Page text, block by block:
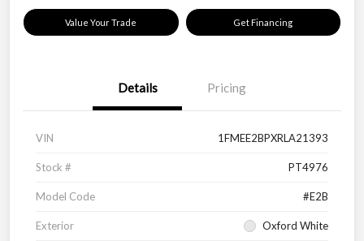
Value Your Trade Get Financing
Details Pricing
VIN 1FMEE2BPXRLA21393
Stock # PT4976
Model Code #E2B
Exterior Oxford White